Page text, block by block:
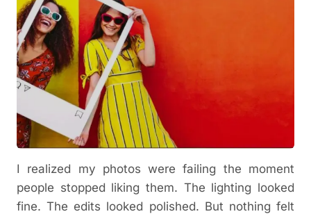
I realized my photos were failing the moment
people stopped liking them. The lighting looked
fine. The edits looked polished. But nothing felt